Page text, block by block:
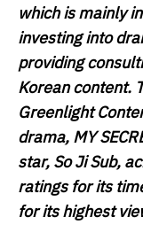
which is mainly
investing into
providing
Korean content.
Greenlight
drama, MY
star, So Ji Sub,
ratings for its
for its highest